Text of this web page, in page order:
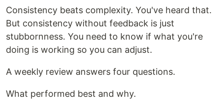
Consistency beats complexity. You've heard that.
But consistency without feedback is just
stubbornness. You need to know if what you're
doing is working so you can adjust.
A weekly review answers four questions.
What performed best and why.